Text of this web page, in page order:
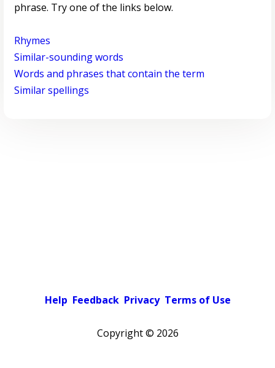
phrase. Try one of the links below.
Rhymes
Similar-sounding words
Words and phrases that contain the term
Similar spellings
Help Feedback Privacy Terms of Use
Copyright © 2026